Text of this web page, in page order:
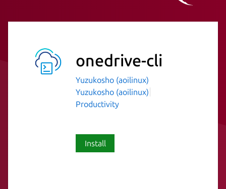
onedrive-cli
Yuzukosho (aoilinux)
Yuzukosho (aoilinux)
Productivity
Install